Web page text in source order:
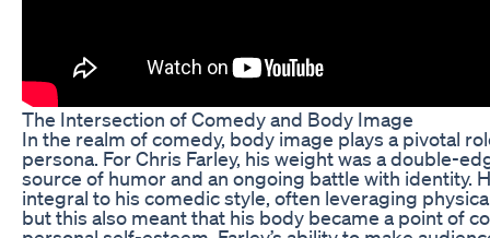
The Intersection of Comedy and Body Image
In the realm of comedy, body image plays a pivotal
persona. For Chris Farley, his weight was a double-
source of humor and an ongoing battle with identity.
integral to his comedic style, often leveraging
but this also meant that his body became a point of